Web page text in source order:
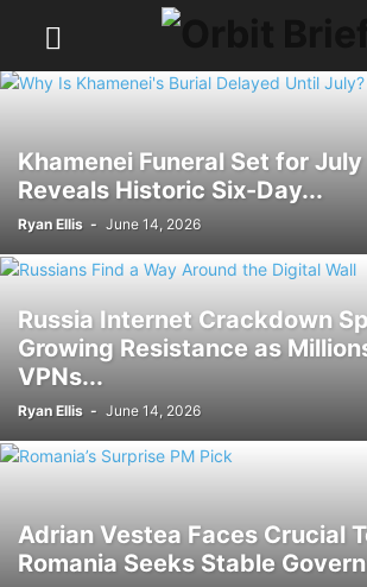
Khamenei Funeral Set for
Reveals Historic Six-Day...
Ryan Ellis - June 14, 2026
Russia Internet Crackdown
Growing Resistance as
VPNs...
Ryan Ellis - June 14, 2026
Adrian Vestea Faces Crucial
Romania Seeks Stable